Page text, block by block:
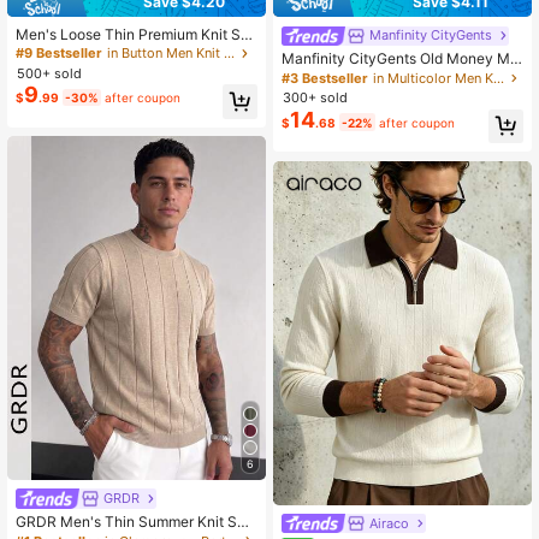
Men's Loose Thin Premium Knit Stri
ped Airplane Collar Short Sleeve, C
ool Comfortable Summer Fashion C
asual Essential Item
#9 Bestseller
in Button Men Knit Tops
500+ sold
$9.99 -30% after coupon
6
GRDR
GRDR Men's Thin Summer Knit Sw
Manfinity CityGents
Manfinity CityGents Old Money Me
n's Solid Color Polo Collar Short Sle
eve Casual Knitted Top Pink Sweat
er Men's Fitted
#3 Bestseller
in Multicolor Men Knit Tops
300+ sold
$14.68 -22% after coupon
Airaco